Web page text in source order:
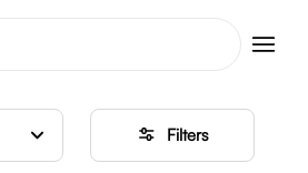
Filters